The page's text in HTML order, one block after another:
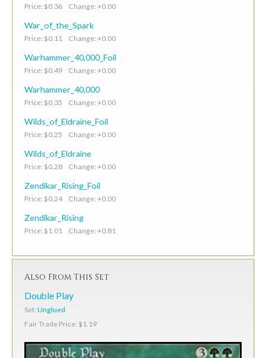
Price: $0.36 Change: +0.00
War_of_the_Spark
Price: $0.11 Change: +0.00
Warhammer_40,000_Foil
Price: $0.49 Change: +0.00
Warhammer_40,000
Price: $0.35 Change: +0.00
Wilds_of_Eldraine_Foil
Price: $0.25 Change: +0.00
Wilds_of_Eldraine
Price: $0.28 Change: +0.00
Zendikar_Rising_Foil
Price: $0.24 Change: +0.00
Zendikar_Rising
Price: $1.01 Change: +0.81
Also From This Set
Double Play
Set: Unglued
Fair Trade Price: $1.19